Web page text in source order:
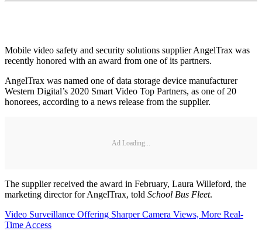
Mobile video safety and security solutions supplier AngelTrax was
recently honored with an award from one of its partners.
AngelTrax was named one of data storage device manufacturer
Western Digital’s 2020 Smart Video Top Partners, as one of 20
honorees, according to a news release from the supplier.
Ad Loading...
The supplier received the award in February, Laura Willeford, the
marketing director for AngelTrax, told School Bus Fleet.
Video Surveillance Offering Sharper Camera Views, More Real-
Time Access